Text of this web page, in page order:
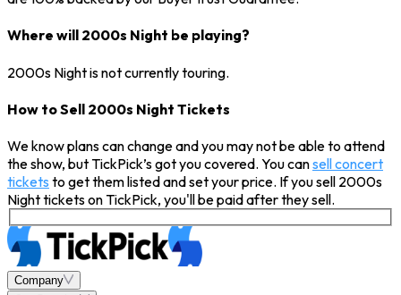
Where will 2000s Night be playing?
2000s Night is not currently touring.
How to Sell 2000s Night Tickets
We know plans can change and you may not be able to attend
the show, but TickPick’s got you covered. You cansell concert
tickets to get them listed and set your price. If you sell 2000s
Night tickets on TickPick, you'll be paid after they sell.
Company